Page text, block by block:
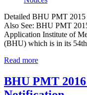
Detailed BHU PMT
Also See: BHU PMT
Application Institute of
(BHU) which is in its
Read more
BHU PMT